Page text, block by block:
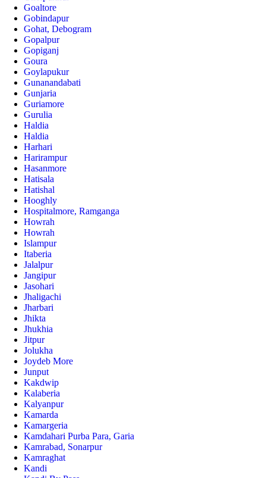
Goaltore
Gobindapur
Gohat, Debogram
Gopalpur
Gopiganj
Goura
Goylapukur
Gunanandabati
Gunjaria
Guriamore
Gurulia
Haldia
Haldia
Harhari
Harirampur
Hasanmore
Hatisala
Hatishal
Hooghly
Hospitalmore, Ramganga
Howrah
Howrah
Islampur
Itaberia
Jalalpur
Jangipur
Jasohari
Jhaligachi
Jharbari
Jhikta
Jhukhia
Jitpur
Jolukha
Joydeb More
Junput
Kakdwip
Kalaberia
Kalyanpur
Kamarda
Kamargeria
Kamdahari Purba Para, Garia
Kamrabad, Sonarpur
Kamraghat
Kandi